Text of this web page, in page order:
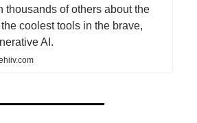
thousands of others about the
coolest tools in the brave,
AI.